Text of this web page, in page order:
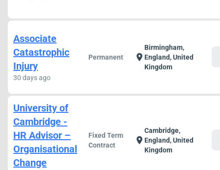
Associate
Catastrophic
Injury
30 days ago
Permanent location_on
Birmingham,
England, United
Kingdom
University of
Cambridge -
HR Advisor –
Organisational
Change
Fixed Term
Contract
location_on
Cambridge,
England, United
Kingdom